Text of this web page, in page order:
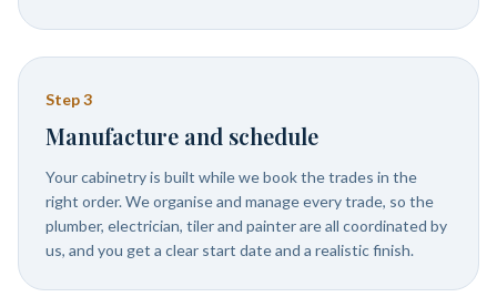
Step3
Manufacture and schedule
Your cabinetry is built while we book the trades in the
right order. We organise and manage every trade, so the
plumber, electrician, tiler and painter are all coordinated by
us, and you get a clear start date and a realistic finish.